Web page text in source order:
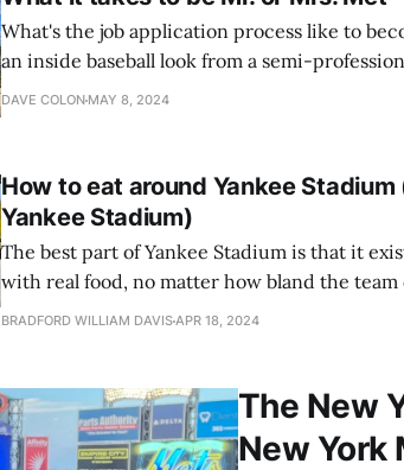
What's the job application process like to
an inside baseball look from a semi-
interview.
DAVE COLON MAY 8, 2024
How to eat around Yankee
Yankee Stadium)
The best part of Yankee Stadium is that it
with real food, no matter how bland the
experience
BRADFORD WILLIAM DAVISAPR 18, 2024
The New
New York